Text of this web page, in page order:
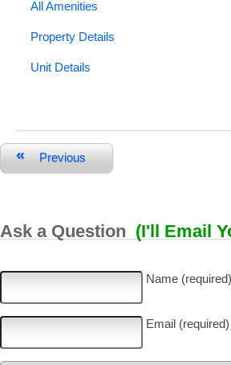
All Amenities
Property Details
Unit Details
« Previous
Ask a Question (I'll Email
Name (required)
Email (required)